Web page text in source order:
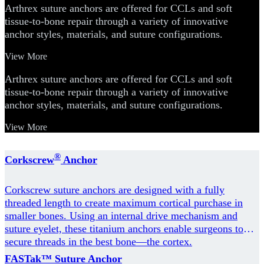
Arthrex suture anchors are offered for CCLs and soft
tissue-to-bone repair through a variety of innovative
anchor styles, materials, and suture configurations.
View More
Arthrex suture anchors are offered for CCLs and soft
tissue-to-bone repair through a variety of innovative
anchor styles, materials, and suture configurations.
View More
Corkscrew® Anchor
Corkscrew suture anchors are designed with a fully
threaded length to create maximum cortical purchase in
smaller bones. Using an internal drive mechanism and
suture eyelet, these titanium anchors enable surgeons to
secure threads in the best bone—the cortex.
FASTak™ Suture Anchor